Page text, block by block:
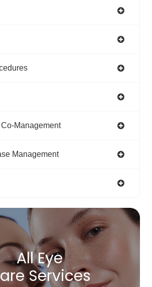
Management
Management
All Eye
Services